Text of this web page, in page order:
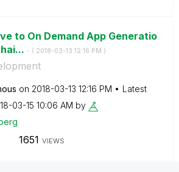
to On Demand App Generatio
- ( ‎2018-03-13 12:16 PM )
on ‎2018-03-13 12:16 PM
Latest
03-15 10:06 AM by
1651 VIEWS